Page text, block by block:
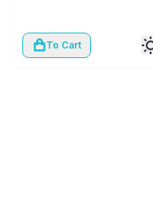
To Cart